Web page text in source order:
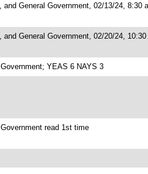
General Government, 02/13/24, 8:30
General Government, 02/20/24,
YEAS 6 NAYS 3
read 1st time